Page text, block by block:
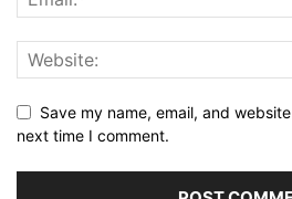
Save my name, email, and
next time I comment.